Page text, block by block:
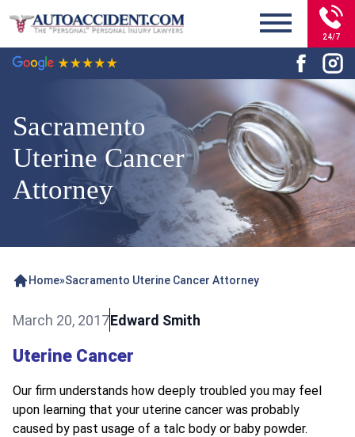
24/7
Sacramento
Uterine Cancer
Attorney
Home»Sacramento Uterine Cancer Attorney
March 20, 2017Edward Smith
Uterine Cancer
Our firm understands how deeply troubled you may feel
upon learning that your uterine cancer was probably
caused by past usage of a talc body or baby powder.